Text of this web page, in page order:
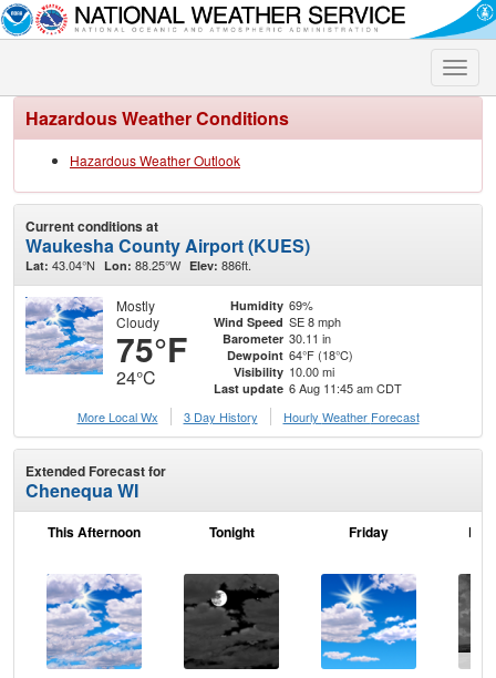
Toggle
Hazardous Weather Conditions
Hazardous Weather Outlook
Current conditions at
Waukesha County Airport (KUES)
Lat: 43.04°N Lon: 88.25°W Elev: 886ft.
Mostly
Cloudy
75°F
24°C
Humidity 69%
Wind Speed SE 8 mph
Barometer 30.11 in
Dewpoint 64°F (18°C)
Visibility 10.00 mi
Last update 6 Aug 11:45 am CDT
More Local Wx
3 Day History Hourly Weather Forecast
Extended Forecast for
Chenequa WI
This Afternoon Tonight Friday